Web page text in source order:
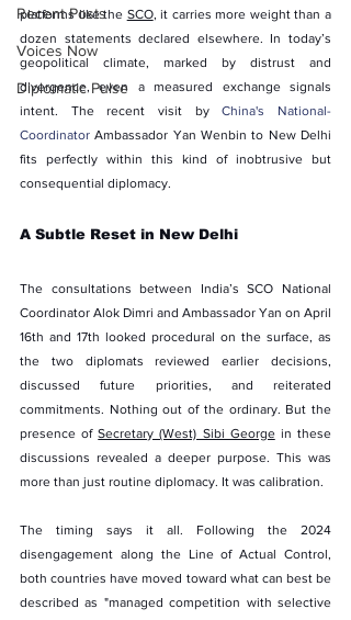
Recent Posts
Voices Now
Diplomatic Pulse
platforms like the SCO, it carries more weight than a
dozen statements declared elsewhere. In today’s
geopolitical climate, marked by distrust and
divergence, even a measured exchange signals
intent. The recent visit by China's National-
Coordinator Ambassador Yan Wenbin to New Delhi
fits perfectly within this kind of inobtrusive but
consequential diplomacy.
A Subtle Reset in New Delhi
The consultations between India’s SCO National
Coordinator Alok Dimri and Ambassador Yan on April
16th and 17th looked procedural on the surface, as
the two diplomats reviewed earlier decisions,
discussed future priorities, and reiterated
commitments. Nothing out of the ordinary. But the
presence of Secretary (West) Sibi George in these
discussions revealed a deeper purpose. This was
more than just routine diplomacy. It was calibration.
The timing says it all. Following the 2024
disengagement along the Line of Actual Control,
both countries have moved toward what can best be
described as "managed competition with selective